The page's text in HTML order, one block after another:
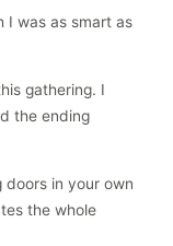
I was as smart as
gathering. I
the ending
doors in your own
the whole